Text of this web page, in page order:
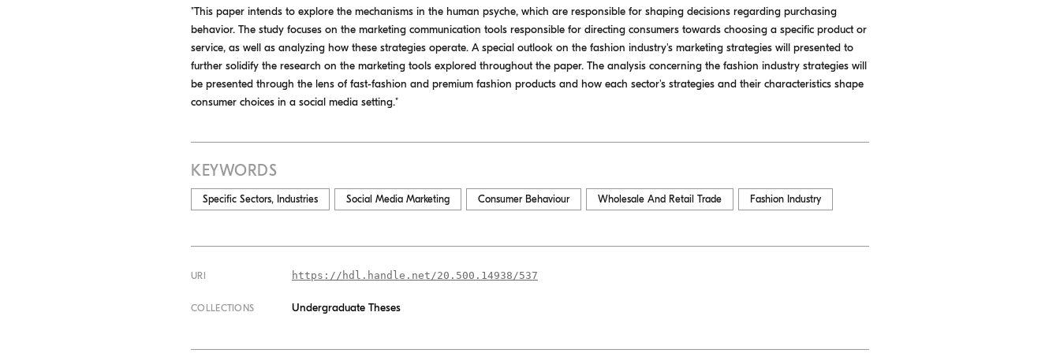
"This paper intends to explore the mechanisms in the human psyche, which are responsible for shaping decisions regarding purchasing
behavior. The study focuses on the marketing communication tools responsible for directing consumers towards choosing a specific product or
service, as well as analyzing how these strategies operate. A special outlook on the fashion industry's marketing strategies will presented to
further solidify the research on the marketing tools explored throughout the paper. The analysis concerning the fashion industry strategies will
be presented through the lens of fast-fashion and premium fashion products and how each sector's strategies and their characteristics shape
consumer choices in a social media setting."
KEYWORDS
Specific Sectors, Industries Social Media Marketing Consumer Behaviour Wholesale And Retail Trade Fashion Industry
URI https://hdl.handle.net/20.500.14938/537
COLLECTIONS Undergraduate Theses